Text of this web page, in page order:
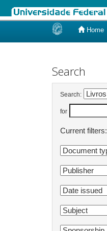
Home
Search
Search:
for
Current filters: